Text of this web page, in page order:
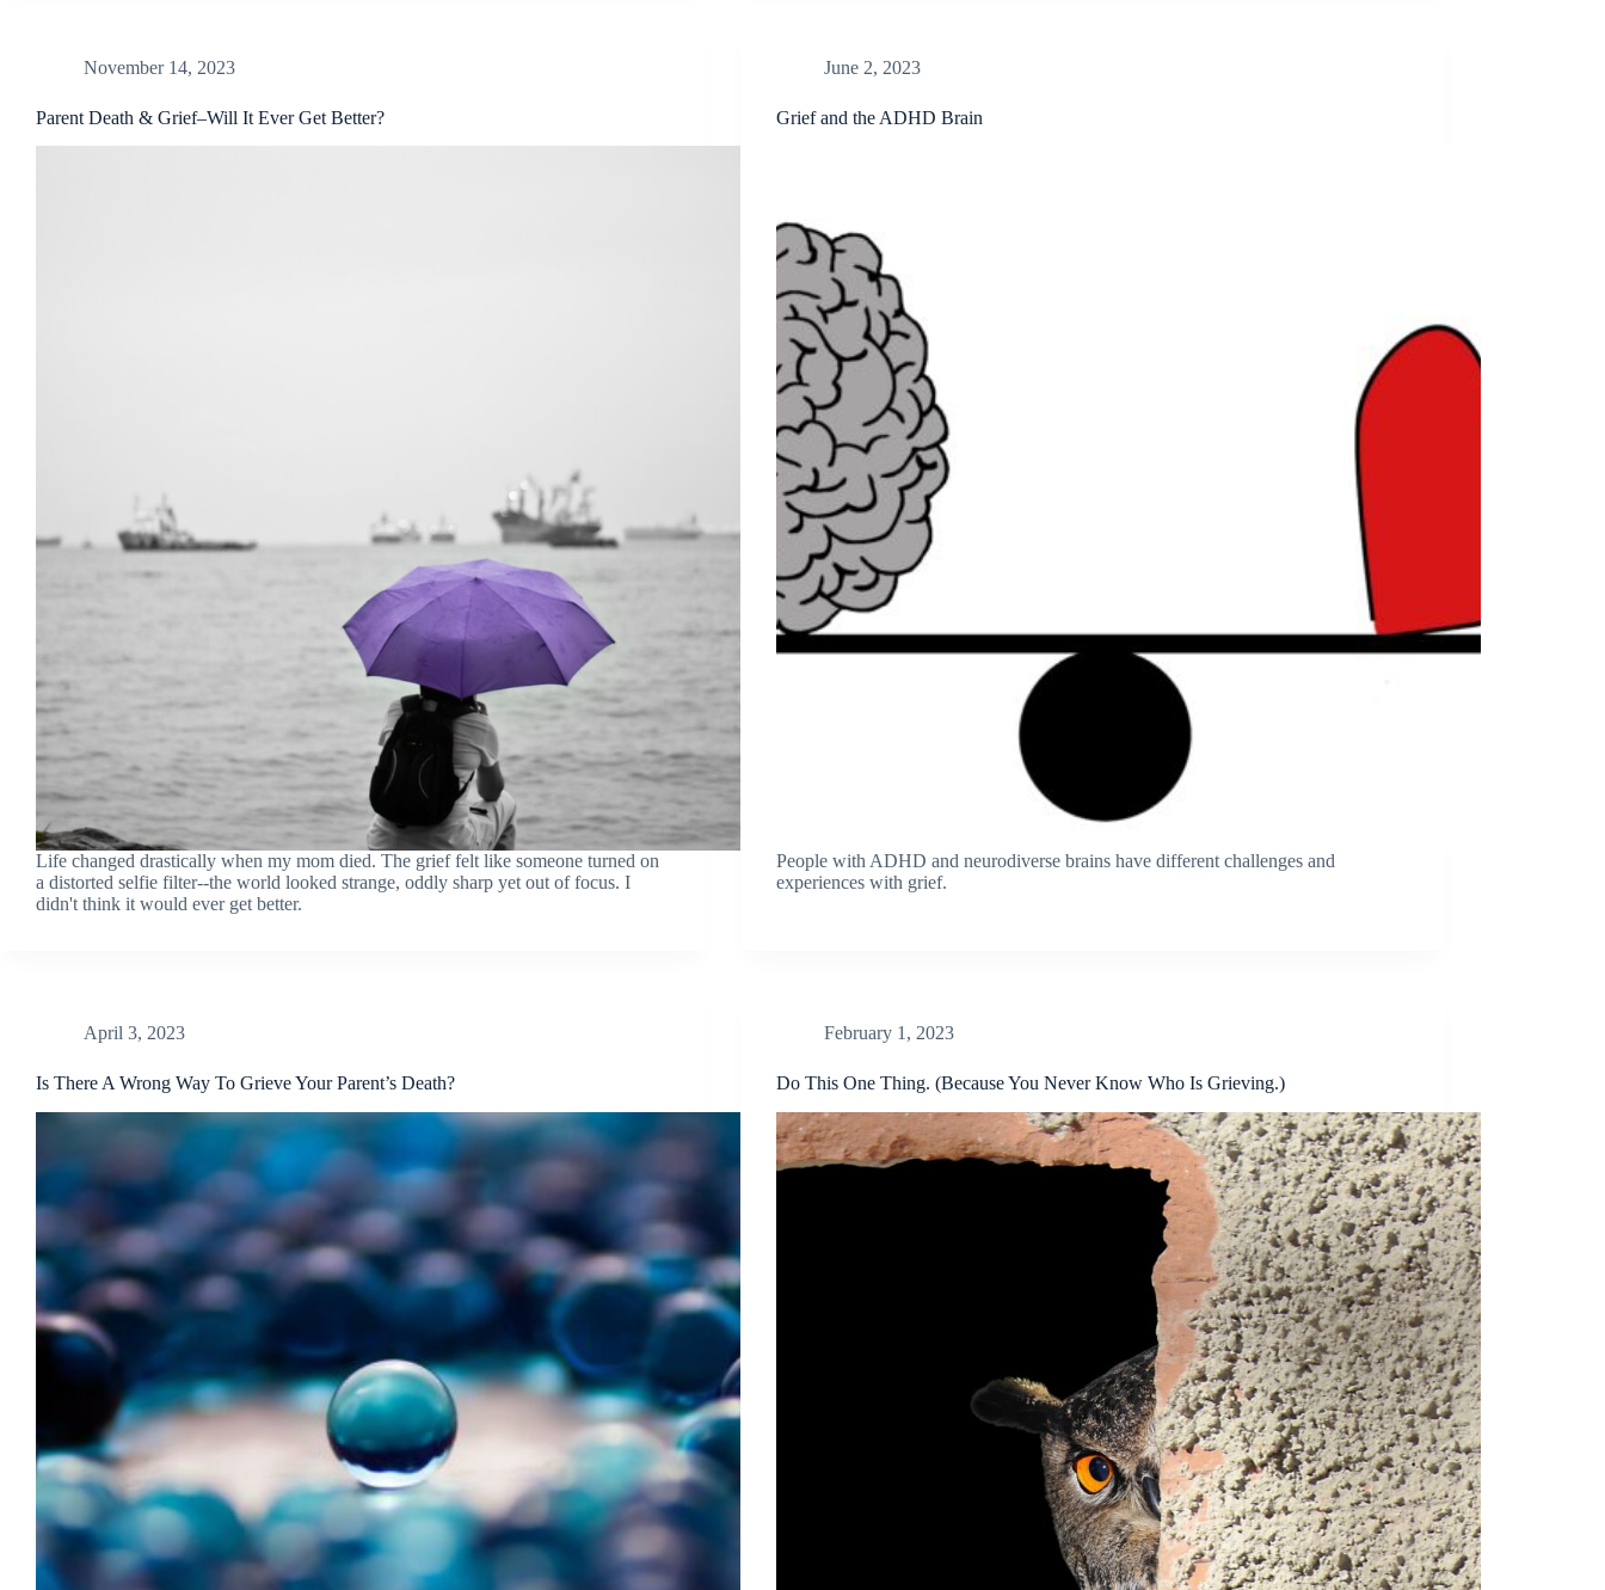
November 14, 2023
Parent Death & Grief–Will It Ever Get Better?
Life changed drastically when my mom died. The grief felt like someone turned on
a distorted selfie filter--the world looked strange, oddly sharp yet out of focus. I
didn't think it would ever get better.
June 2, 2023
Grief and the ADHD Brain
People with ADHD and neurodiverse brains have different challenges and
experiences with grief.
April 3, 2023
Is There A Wrong Way To Grieve Your Parent’s Death?
February 1, 2023
Do This One Thing. (Because You Never Know Who Is Grieving.)